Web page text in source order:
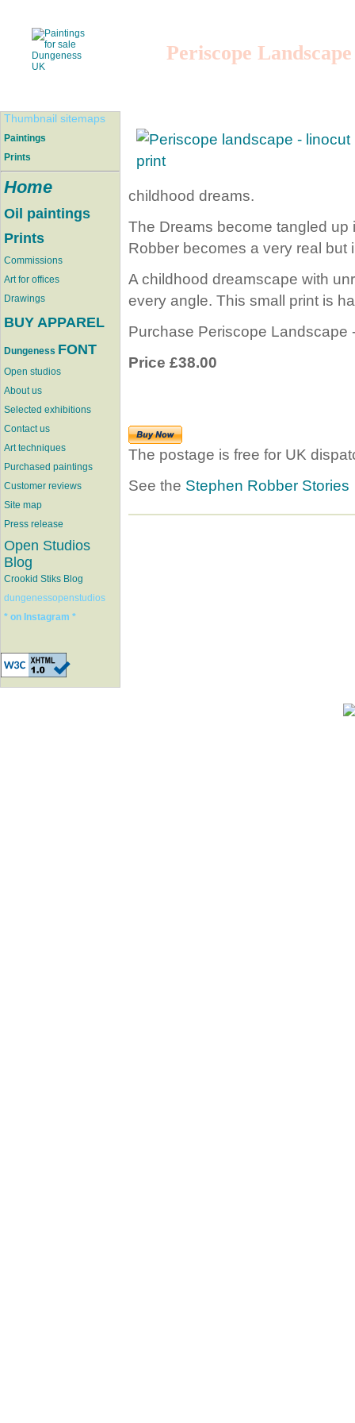
Periscope Landscape
Thumbnail sitemaps
Paintings
Prints
Home
Oil paintings
Prints
Commissions
Art for offices
Drawings
BUY APPAREL
Dungeness FONT
Open studios
About us
Selected exhibitions
Contact us
Art techniques
Purchased paintings
Customer reviews
Site map
Press release
Open Studios
Blog
Crookid Stiks Blog
dungenessopenstudios
* on Instagram *
childhood dreams.
The Dreams become tangled
Robber becomes a very real but
A childhood dreamscape with
every angle. This small print is
Purchase Periscope Landscape
Price £38.00
The postage is free for UK
See the Stephen Robber Stories